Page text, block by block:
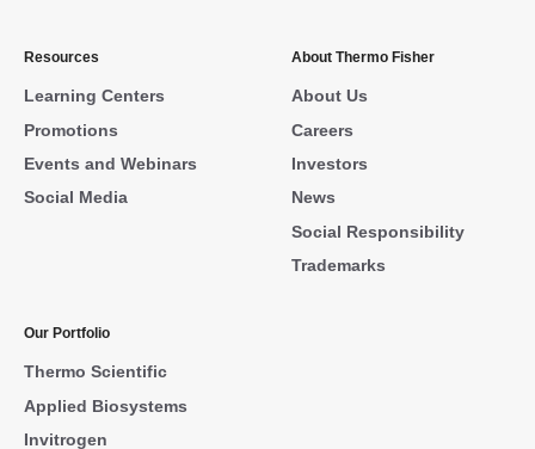
Resources
Learning Centers
Promotions
Events and Webinars
Social Media
About Thermo Fisher
About Us
Careers
Investors
News
Social Responsibility
Trademarks
Our Portfolio
Thermo Scientific
Applied Biosystems
Invitrogen